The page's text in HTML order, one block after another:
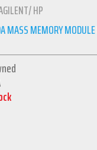
HP
MASS MEMORY